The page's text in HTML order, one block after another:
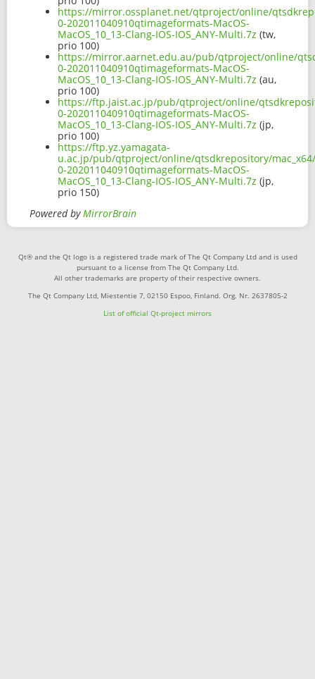
https://mirror.ossplanet.net/qtproject/online/
0-202011040910qtimageformats-MacOS-
MacOS_10_13-Clang-IOS-IOS_ANY-Multi.7z (tw,
prio 100)
https://mirror.aarnet.edu.au/pub/qtproject/online/
0-202011040910qtimageformats-MacOS-
MacOS_10_13-Clang-IOS-IOS_ANY-Multi.7z (au,
prio 100)
https://ftp.jaist.ac.jp/pub/qtproject/online/
0-202011040910qtimageformats-MacOS-
MacOS_10_13-Clang-IOS-IOS_ANY-Multi.7z (jp,
prio 100)
https://ftp.yz.yamagata-
u.ac.jp/pub/qtproject/online/qtsdkrepository/
0-202011040910qtimageformats-MacOS-
MacOS_10_13-Clang-IOS-IOS_ANY-Multi.7z (jp,
prio 150)
Powered byMirrorBrain
Qt® and the Qt logo is a registered trade mark of The Qt Company Ltd and is used
pursuant to a license from The Qt Company Ltd.
All other trademarks are property of their respective owners.
The Qt Company Ltd, Miestentie 7, 02150 Espoo, Finland. Org. Nr. 2637805-2
List of official Qt-project mirrors